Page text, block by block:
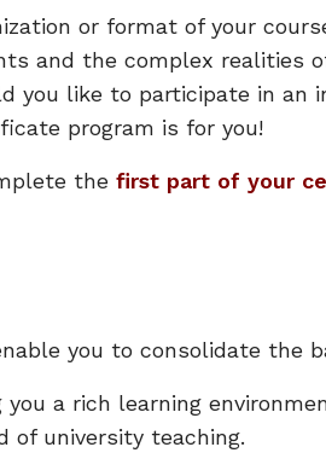
or format of your
and the complex realities
you like to participate in
program is for you!
the first part of your
you to consolidate the
a rich learning
of university teaching.